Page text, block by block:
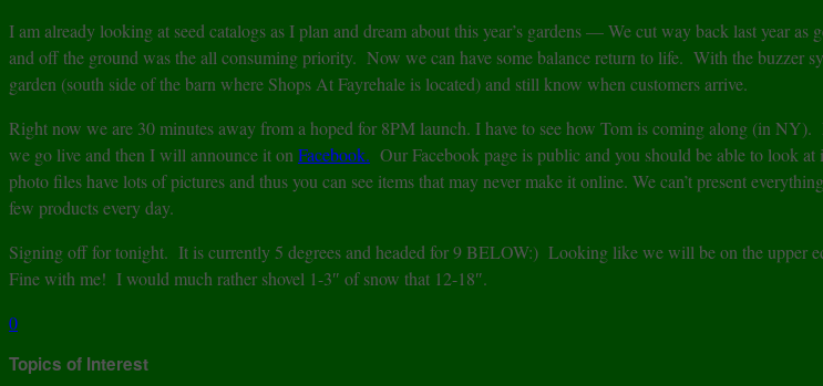
I am already looking at seed catalogs as I plan and dream about this year’s gardens — We cut way back last year as
and off the ground was the all consuming priority. Now we can have some balance return to life. With the buzzer
garden (south side of the barn where Shops At Fayrehale is located) and still know when customers arrive.
Right now we are 30 minutes away from a hoped for 8PM launch. I have to see how Tom is coming along (in NY).
we go live and then I will announce it on Facebook. Our Facebook page is public and you should be able to look
photo files have lots of pictures and thus you can see items that may never make it online. We can’t present
few products every day.
Signing off for tonight. It is currently 5 degrees and headed for 9 BELOW:) Looking like we will be on the upper
Fine with me! I would much rather shovel 1-3″ of snow that 12-18″.
0
Topics of Interest